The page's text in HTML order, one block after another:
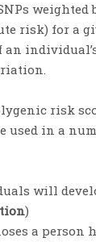
weighted
risk) for a
risk
in a
will
)
a person